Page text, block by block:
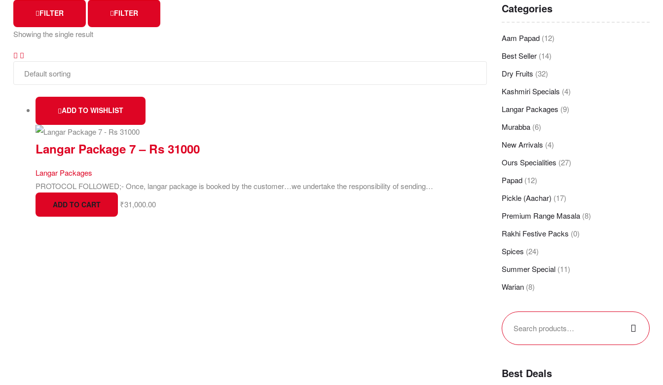
FILTER FILTER
Showing the single result
ADD TO WISHLIST
Langar Package 7 – Rs 31000
Langar Packages
PROTOCOL FOLLOWED;- Once, langar package is booked by the customer…we undertake the responsibility of sending…
ADD TO CART ₹31,000.00
Categories
Aam Papad (12)
Best Seller (14)
Dry Fruits (32)
Kashmiri Specials (4)
Langar Packages (9)
Murabba (6)
New Arrivals (4)
Ours Specialities (27)
Papad (12)
Pickle (Aachar) (17)
Premium Range Masala (8)
Rakhi Festive Packs (0)
Spices (24)
Summer Special (11)
Warian (8)
Best Deals